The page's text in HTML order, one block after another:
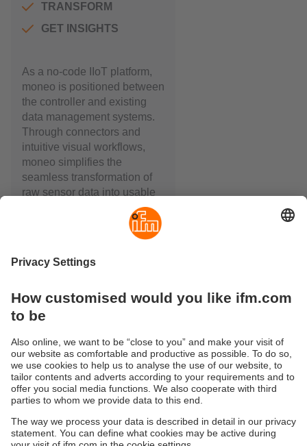
TRANSFORM
GET INSIGHTS
As a no-code IIoT platform,
moneo is positioned between
the controller and existing
data management systems.
Through connectors and
intuitive visual workflows,
moneo simplifies the
seamless transformation of
raw sensor data into usable
moneo is modular and can
physical environment. The
remains the same: the
moneo IIoT Core. This is
visualised, linked and
monitored – thereby ensuring
targeted monitoring of your
machines and plants.